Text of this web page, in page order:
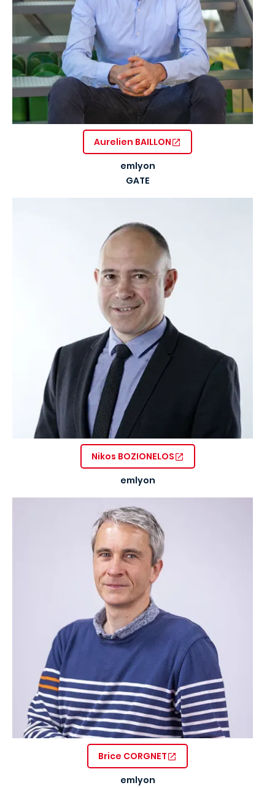
Aurelien BAILLON
emlyon
GATE
Nikos BOZIONELOS
emlyon
Brice CORGNET
emlyon